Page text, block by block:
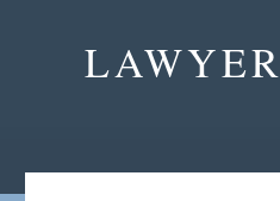
LAWYER